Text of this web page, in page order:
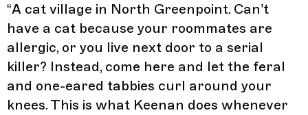
“A cat village in North Greenpoint. Can’t
have a cat because your roommates are
allergic, or you live next door to a serial
killer? Instead, come here and let the feral
and one-eared tabbies curl around your
knees. This is what Keenan does whenever